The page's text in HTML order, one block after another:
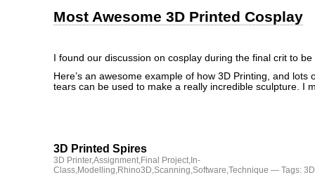
Most Awesome 3D Printed Cosplay
I found our discussion on cosplay during the final crit to
Here’s an awesome example of how 3D Printing, and lots
tears can be used to make a really incredible sculpture. I
3D Printed Spires
3D Printer,Assignment,Final Project, In-
Class,Modelling,Rhino3D,Scanning,Software,Technique — Tags: